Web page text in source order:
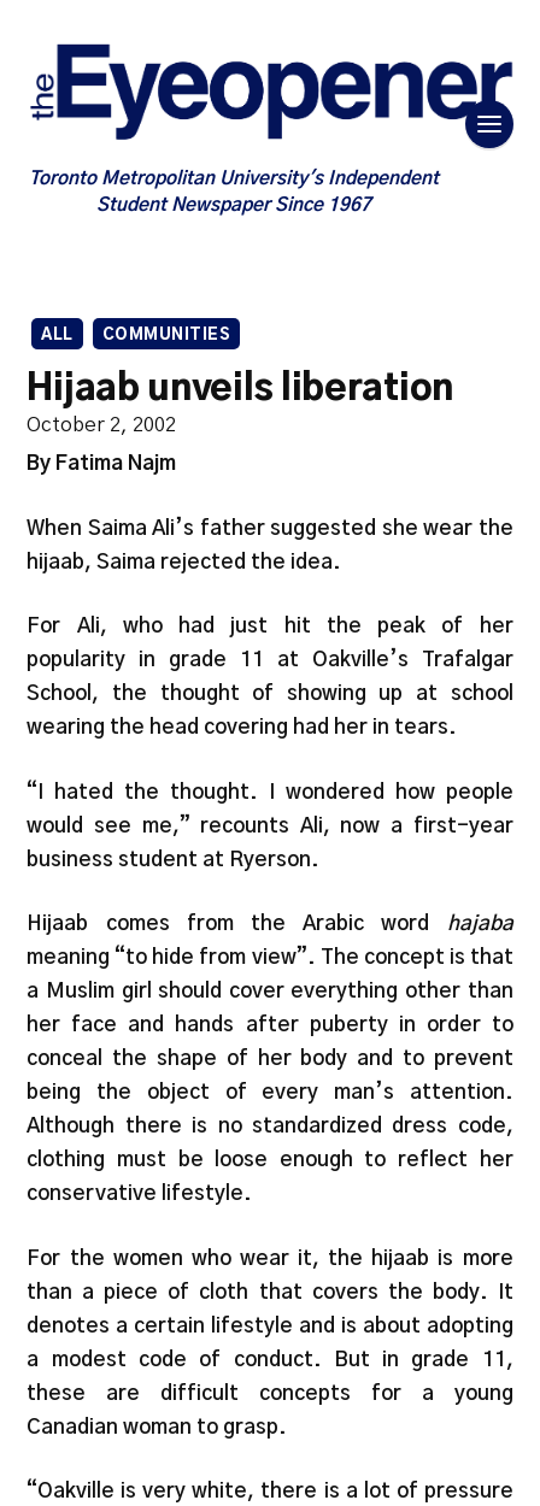
Toronto Metropolitan University's Independent
Student Newspaper Since 1967
ALL COMMUNITIES
Hijaab unveils liberation
October 2, 2002
By Fatima Najm
When Saima Ali’s father suggested she wear the
hijaab, Saima rejected the idea.
For Ali, who had just hit the peak of her
popularity in grade 11 at Oakville’s Trafalgar
School, the thought of showing up at school
wearing the head covering had her in tears.
“I hated the thought. I wondered how people
would see me,” recounts Ali, now a first-year
business student at Ryerson.
Hijaab comes from the Arabic word hajaba
meaning “to hide from view”. The concept is that
a Muslim girl should cover everything other than
her face and hands after puberty in order to
conceal the shape of her body and to prevent
being the object of every man’s attention.
Although there is no standardized dress code,
clothing must be loose enough to reflect her
conservative lifestyle.
For the women who wear it, the hijaab is more
than a piece of cloth that covers the body. It
denotes a certain lifestyle and is about adopting
a modest code of conduct. But in grade 11,
these are difficult concepts for a young
Canadian woman to grasp.
“Oakville is very white, there is a lot of pressure